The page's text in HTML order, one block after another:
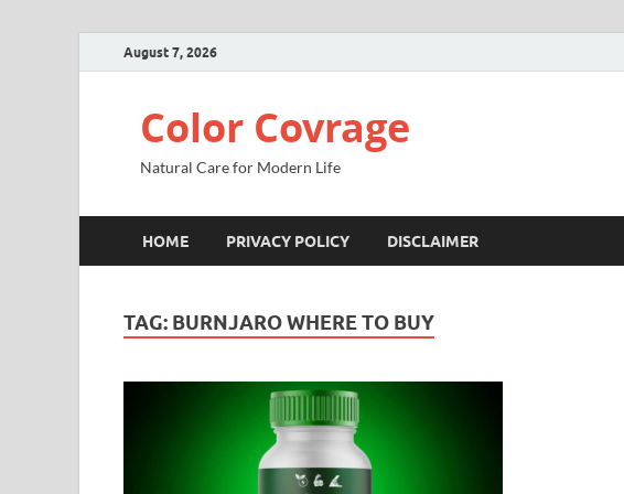
August 7, 2026
Color Covrage
Natural Care for Modern Life
HOME PRIVACY POLICY DISCLAIMER
TAG: BURNJARO WHERE TO BUY